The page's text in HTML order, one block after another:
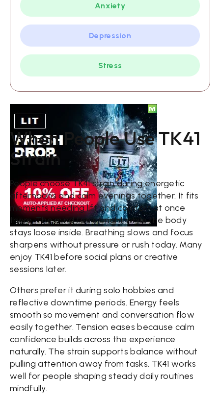
Anxiety
Depression
Stress
When People Use TK41
Strain
People choose TK41 strain during energetic
afternoons and calm evenings together. It fits
moments needing lift and comfort at once
there. The mind feels bright while the body
stays loose inside. Breathing slows and focus
sharpens without pressure or rush today. Many
enjoy TK41 before social plans or creative
sessions later.
Others prefer it during solo hobbies and
reflective downtime periods. Energy feels
smooth so movement and conversation flow
easily together. Tension eases because calm
confidence builds across the experience
naturally. The strain supports balance without
pulling attention away from tasks. TK41 works
well for people shaping steady daily routines
mindfully.